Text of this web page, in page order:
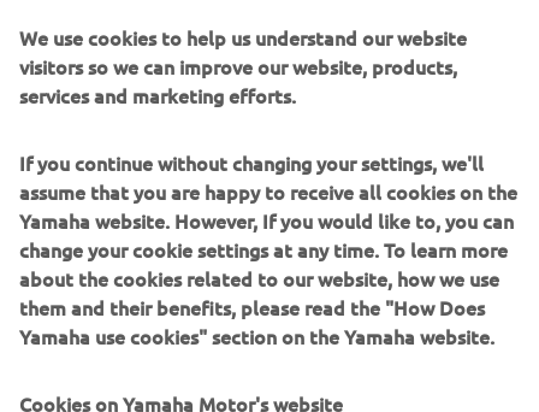
We use cookies to help us understand our website
visitors so we can improve our website, products,
services and marketing efforts.
If you continue without changing your settings, we'll
assume that you are happy to receive all cookies on the
Yamaha website. However, If you would like to, you can
change your cookie settings at any time. To learn more
about the cookies related to our website, how we use
them and their benefits, please read the "How Does
Yamaha use cookies" section on the Yamaha website.
Cookies on Yamaha Motor's website